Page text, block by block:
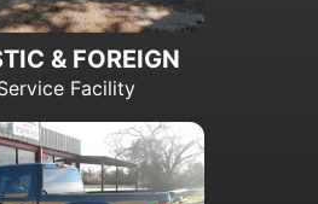
& FOREIGN
Facility